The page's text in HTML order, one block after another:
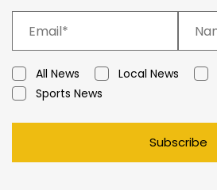
All News Local News
Sports News
Subscribe